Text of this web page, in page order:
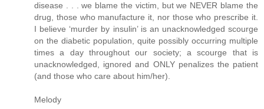
disease . . . we blame the victim, but we NEVER blame the
drug, those who manufacture it, nor those who prescribe it.
I believe ‘murder by insulin’ is an unacknowledged scourge
on the diabetic population, quite possibly occurring multiple
times a day throughout our society; a scourge that is
unacknowledged, ignored and ONLY penalizes the patient
(and those who care about him/her).
Melody